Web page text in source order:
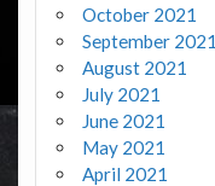
October 2021
September 2021
August 2021
July 2021
June 2021
May 2021
April 2021